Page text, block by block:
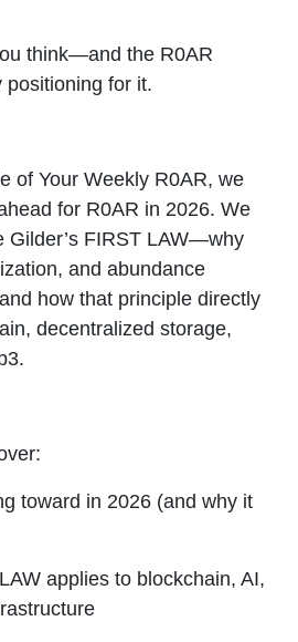
think—and the R0AR
for it.
of Your Weekly R0AR, we
for R0AR in 2026. We
Gilder’s FIRST LAW—why
and abundance
how that principle directly
decentralized storage,
toward in 2026 (and why it
applies to blockchain, AI,